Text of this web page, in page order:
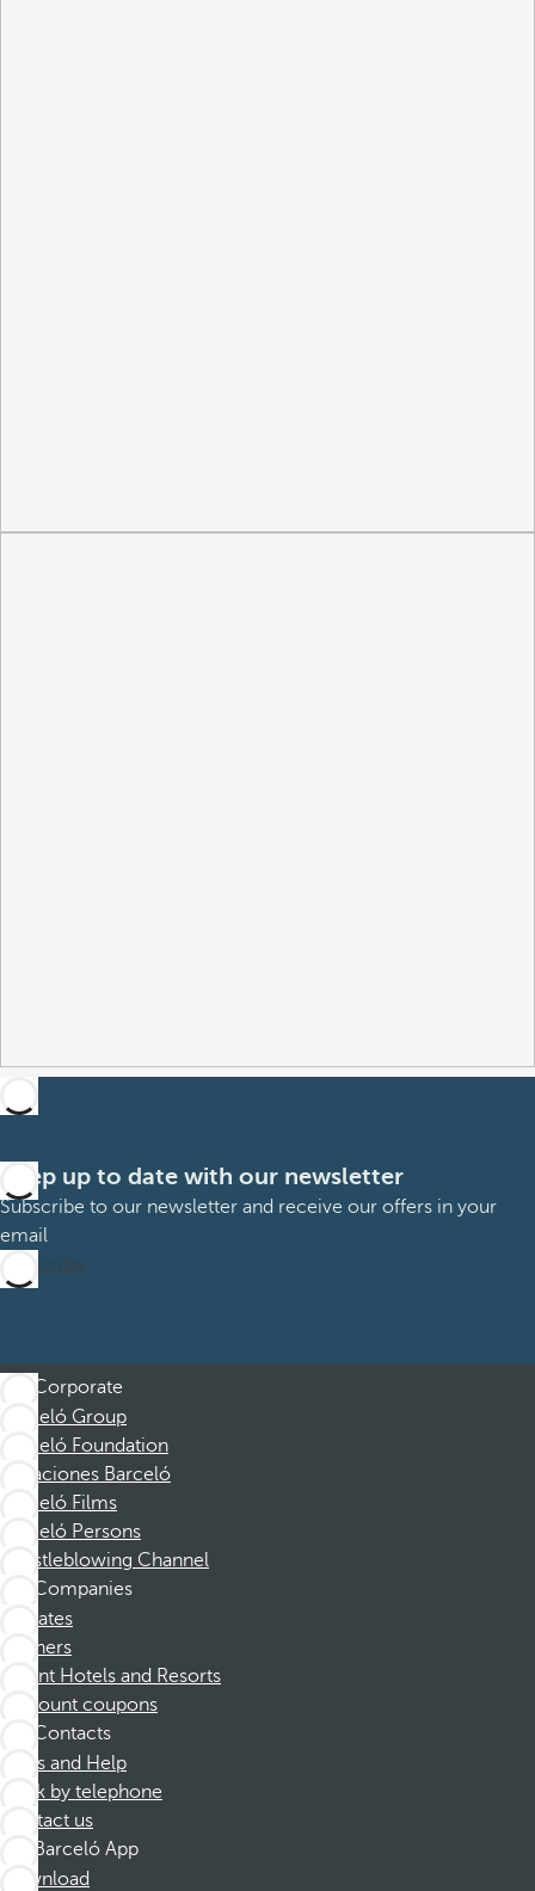
Keep up to date with our newsletter
Subscribe to our newsletter and receive our offers in your
email
Subscribe
Corporate
Barceló Group
Barceló Foundation
Vacaciones Barceló
Barceló Films
Barceló Persons
Whistleblowing Channel
Companies
Affiliates
Partners
Dorint Hotels and Resorts
Discount coupons
Contacts
FAQs and Help
Book by telephone
Contact us
Barceló App
Download